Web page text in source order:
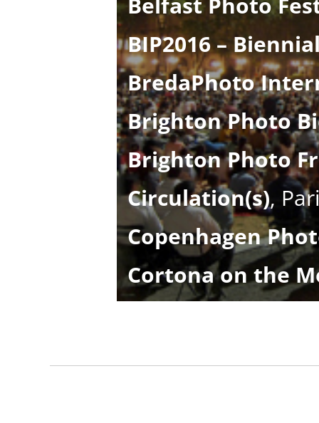
BIP2016 –
BredaPhoto
Brighton Photo
Brighton Photo
Circulation(s),
Copenhagen
Cortona on the
DarmStadt Days
Encontros da